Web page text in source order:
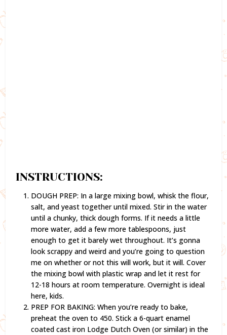
INSTRUCTIONS:
DOUGH PREP: In a large mixing bowl, whisk the flour,
salt, and yeast together until mixed. Stir in the water
until a chunky, thick dough forms. If it needs a little
more water, add a few more tablespoons, just
enough to get it barely wet throughout. It’s gonna
look scrappy and weird and you’re going to question
me on whether or not this will work, but it will. Cover
the mixing bowl with plastic wrap and let it rest for
12-18 hours at room temperature. Overnight is ideal
here, kids.
PREP FOR BAKING: When you’re ready to bake,
preheat the oven to 450. Stick a 6-quart enamel
coated cast iron Lodge Dutch Oven (or similar) in the